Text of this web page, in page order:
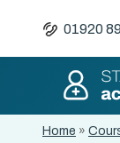
01920
Home »